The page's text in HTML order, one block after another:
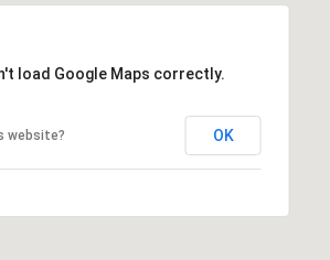
load Google Maps correctly.
website? OK